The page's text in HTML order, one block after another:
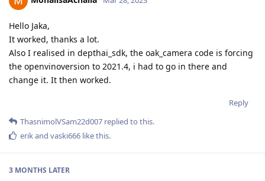
Hello Jaka,
It worked, thanks a lot.
Also I realised in depthai_sdk, the oak_camera code is forcing
the openvinoversion to 2021.4, i had to go in there and
change it. It then worked.
Reply
ThasnimolVSam22d007 replied to this.
erikand vaski666 like this.
3 MONTHS LATER